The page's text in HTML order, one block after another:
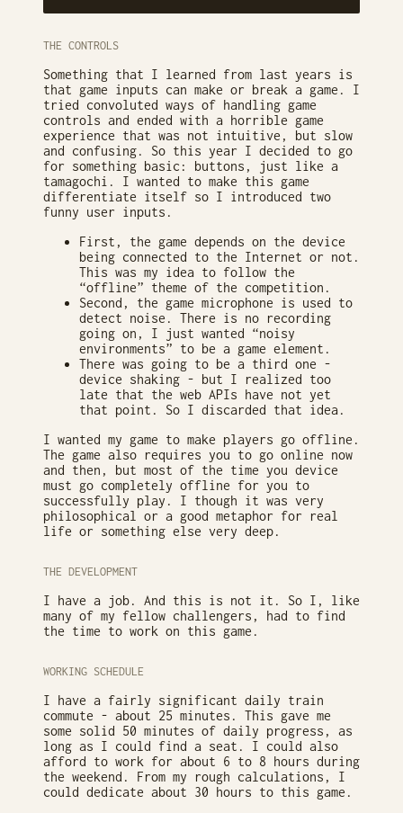
THE CONTROLS
Something that I learned from last years is
that game inputs can make or break a game. I
tried convoluted ways of handling game
controls and ended with a horrible game
experience that was not intuitive, but slow
and confusing. So this year I decided to go
for something basic: buttons, just like a
tamagochi. I wanted to make this game
differentiate itself so I introduced two
funny user inputs.
First, the game depends on the device
being connected to the Internet or not.
This was my idea to follow the
“offline” theme of the competition.
Second, the game microphone is used to
detect noise. There is no recording
going on, I just wanted “noisy
environments” to be a game element.
There was going to be a third one -
device shaking - but I realized too
late that the web APIs have not yet
that point. So I discarded that idea.
I wanted my game to make players go offline.
The game also requires you to go online now
and then, but most of the time you device
must go completely offline for you to
successfully play. I though it was very
philosophical or a good metaphor for real
life or something else very deep.
THE DEVELOPMENT
I have a job. And this is not it. So I, like
many of my fellow challengers, had to find
the time to work on this game.
WORKING SCHEDULE
I have a fairly significant daily train
commute - about 25 minutes. This gave me
some solid 50 minutes of daily progress, as
long as I could find a seat. I could also
afford to work for about 6 to 8 hours during
the weekend. From my rough calculations, I
could dedicate about 30 hours to this game.